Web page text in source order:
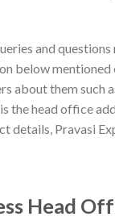
and
below mentioned
about them such
the head office
details, Pravasi
Head